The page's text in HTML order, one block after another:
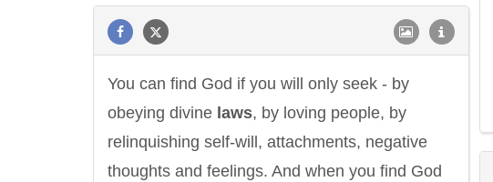
You can find God if you will only seek - by
obeying divine laws, by loving people, by
relinquishing self-will, attachments, negative
thoughts and feelings. And when you find God